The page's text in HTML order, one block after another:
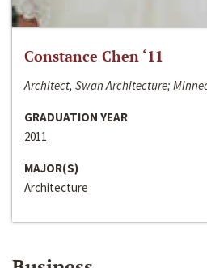
Constance Chen ‘11
Architect, Swan Architecture;
GRADUATION YEAR
2011
MAJOR(S)
Architecture